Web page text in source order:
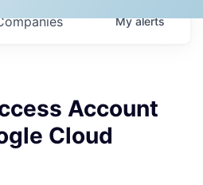
Myalerts
Account
Cloud